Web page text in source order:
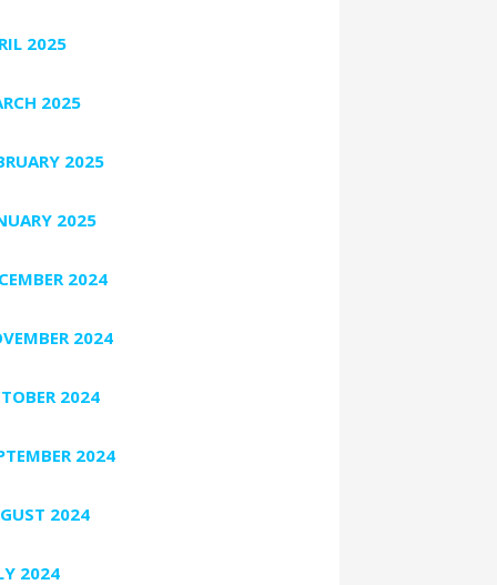
2025
2025
2025
2025
2024
2024
2024
2024
2024
2024